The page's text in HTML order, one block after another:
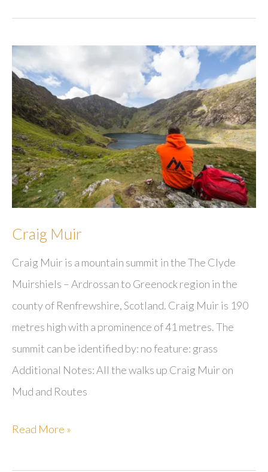
Craig Muir
Craig Muir is a mountain summit in the The Clyde
Muirshiels – Ardrossan to Greenock region in the
county of Renfrewshire, Scotland. Craig Muir is 190
metres high with a prominence of 41 metres. The
summit can be identified by: no feature: grass
Additional Notes: All the walks up Craig Muir on
Mud and Routes
Craig
Read More »